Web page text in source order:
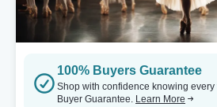
100% Buyers Guarantee
Shop with confidence knowing
Buyer Guarantee. Learn More